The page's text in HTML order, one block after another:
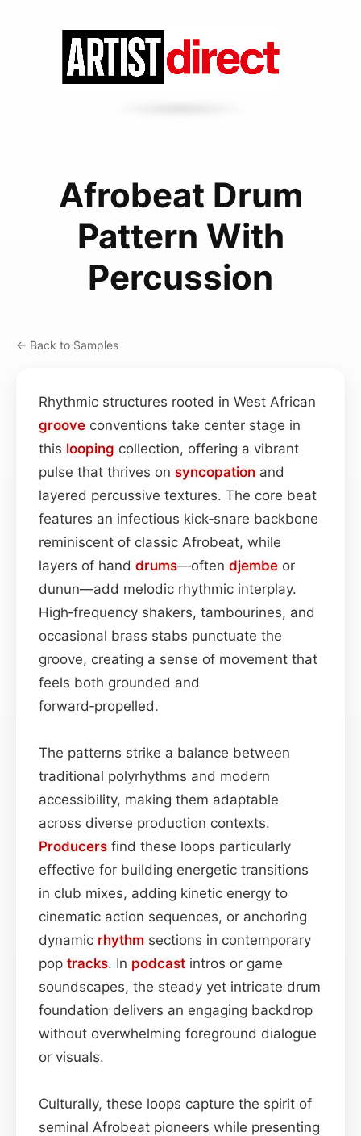
Afrobeat Drum
Pattern With
Percussion
← Back to Samples
Rhythmic structures rooted in West African
groove conventions take center stage in
this looping collection, offering a vibrant
pulse that thrives on syncopation and
layered percussive textures. The core beat
features an infectious kick‑snare backbone
reminiscent of classic Afrobeat, while
layers of hand drums—often djembe or
dunun—add melodic rhythmic interplay.
High‑frequency shakers, tambourines, and
occasional brass stabs punctuate the
groove, creating a sense of movement that
feels both grounded and
forward‑propelled.
The patterns strike a balance between
traditional polyrhythms and modern
accessibility, making them adaptable
across diverse production contexts.
Producers find these loops particularly
effective for building energetic transitions
in club mixes, adding kinetic energy to
cinematic action sequences, or anchoring
dynamic rhythm sections in contemporary
pop tracks. In podcast intros or game
soundscapes, the steady yet intricate drum
foundation delivers an engaging backdrop
without overwhelming foreground dialogue
or visuals.
Culturally, these loops capture the spirit of
seminal Afrobeat pioneers while presenting